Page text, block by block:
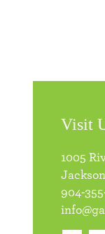
Visit
1005
904-